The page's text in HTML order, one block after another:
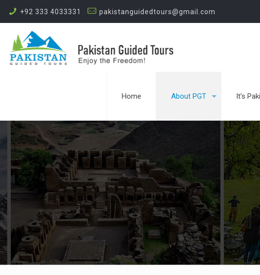
+92 333 4033331 pakistanguidedtours@gmail.com
Home About PGT It’s